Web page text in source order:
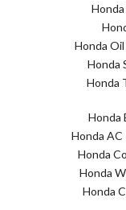
Honda
Honda
Honda
Honda
Honda AC
Honda
Honda
Honda